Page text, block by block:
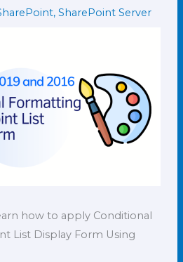
,SharePoint Server
how to apply Conditional
List Display Form Using